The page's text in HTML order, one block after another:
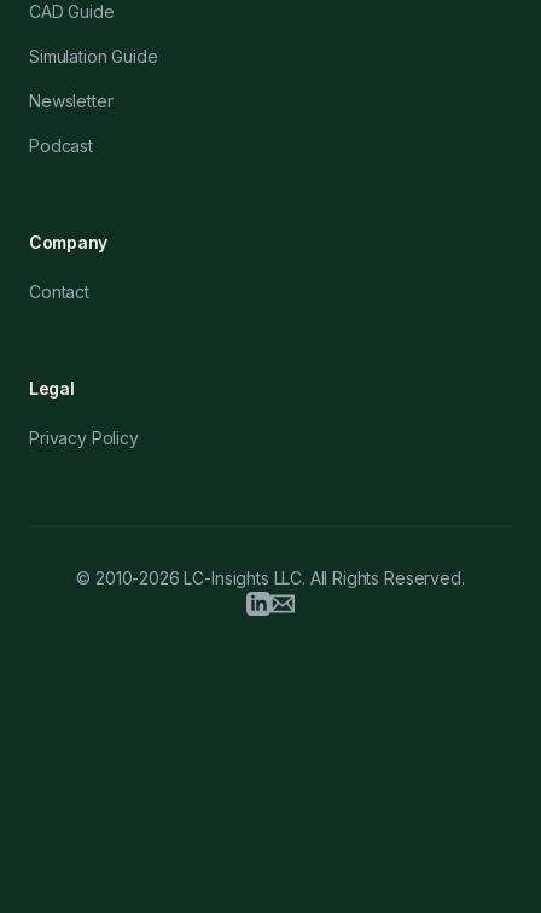
CAD Guide
Simulation Guide
Newsletter
Podcast
Company
Contact
Legal
Privacy Policy
© 2010-2026 LC-Insights LLC. All Rights Reserved.